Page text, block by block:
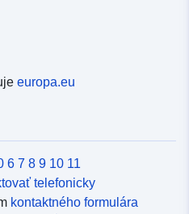
europa.eu
6 7 8 9 10 11
telefonicky
kontaktného formulára